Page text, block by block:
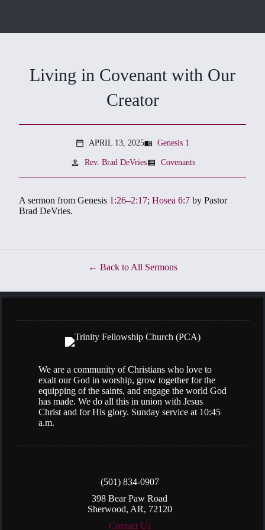
Living in Covenant with Our
Creator
calendar_today APRIL 13, 2025menu_book Genesis 1
person Rev. Brad DeVriesview_list Covenants
A sermon from Genesis 1:26–2:17; Hosea 6:7 by Pastor
Brad DeVries.
Back to All Sermons
(501) 834-0907
398 Bear Paw Road
Sherwood, AR, 72120
Contact Us
We are a community of Christians who love to
exalt our God in worship, grow together for the
equipping of the saints, and engage the world God
has made. We do all this in union with Jesus
Christ and for His glory. Sunday service at 10:45
a.m.